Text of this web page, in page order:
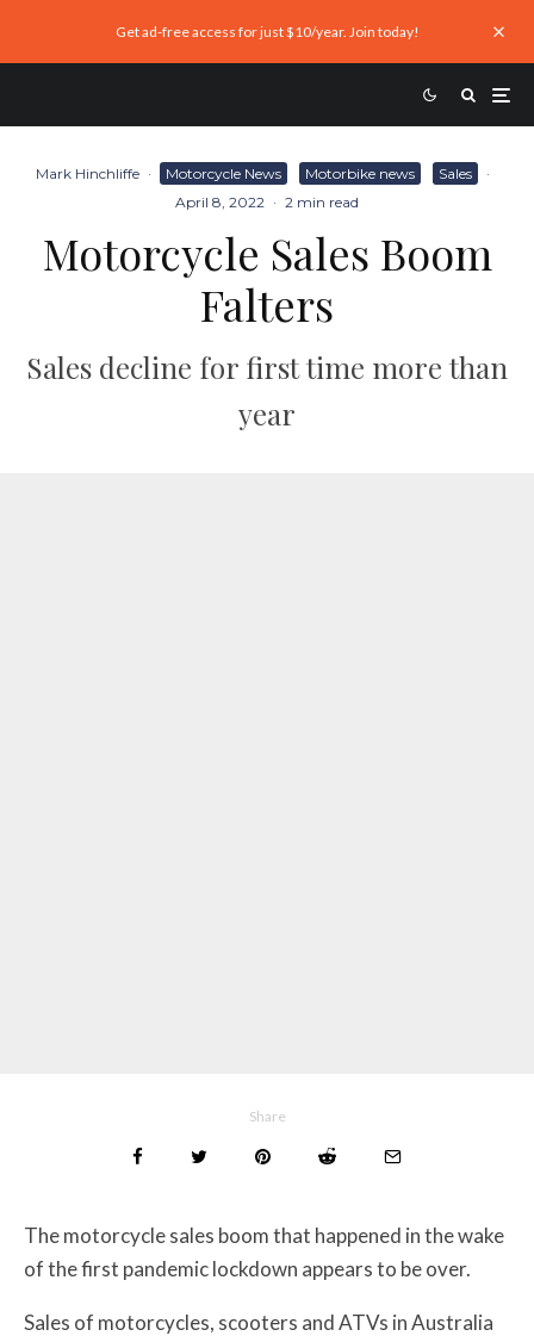
Get ad-free access for just $10/year. Join today!
Mark Hinchliffe · Motorcycle News Motorbike news Sales
·
April 8, 2022 · 2 min read
Motorcycle Sales Boom
Falters
Sales decline for first time more than
year
Share
The motorcycle sales boom that happened in the wake
of the first pandemic lockdown appears to be over.
Sales of motorcycles, scooters and ATVs in Australia